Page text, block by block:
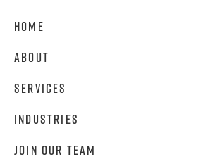
Home
About
Services
Industries
Join Our Team